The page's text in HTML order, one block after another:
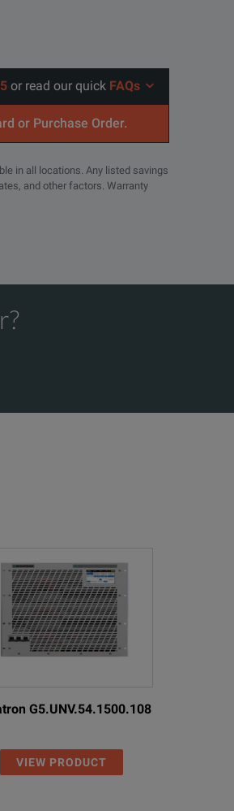
or read our quick FAQs
or Purchase Order.
in all locations. Any listed savings
and other factors. Warranty
G5.UNV.54.1500.108
VIEW PRODUCT